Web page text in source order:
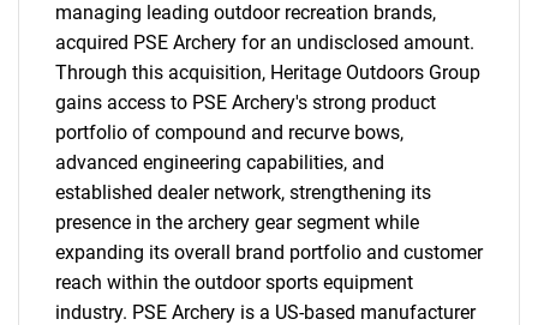
managing leading outdoor recreation brands,
acquired PSE Archery for an undisclosed amount.
Through this acquisition, Heritage Outdoors Group
gains access to PSE Archery's strong product
portfolio of compound and recurve bows,
advanced engineering capabilities, and
established dealer network, strengthening its
presence in the archery gear segment while
expanding its overall brand portfolio and customer
reach within the outdoor sports equipment
industry. PSE Archery is a US-based manufacturer